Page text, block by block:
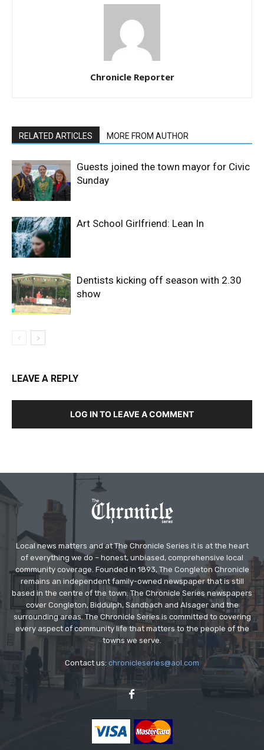
Chronicle Reporter
RELATED ARTICLES MORE FROM AUTHOR
Guests joined the town mayor for Civic
Sunday
Art School Girlfriend: Lean In
Dentists kicking off season with 2.30
show
LEAVE A REPLY
LOG IN TO LEAVE A COMMENT
Local news matters and at The Chronicle Series it is at the heart
of everything we do – honest, unbiased, comprehensive local
community coverage. Founded in 1893, The Congleton Chronicle
remains an independent family-owned newspaper that is still
based in the centre of the town. The Chronicle Series newspapers
cover Congleton, Biddulph, Sandbach and Alsager and the
surrounding areas. The Chronicle Series is committed to covering
every aspect of community life that matters to the people of the
towns we serve.
Contact us: chronicleseries@aol.com